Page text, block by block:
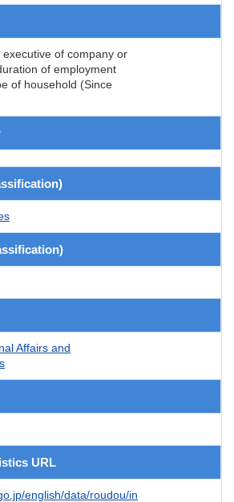
executive of company or
of employment
of household (Since
Affairs and
URL
english/data/roudou/in